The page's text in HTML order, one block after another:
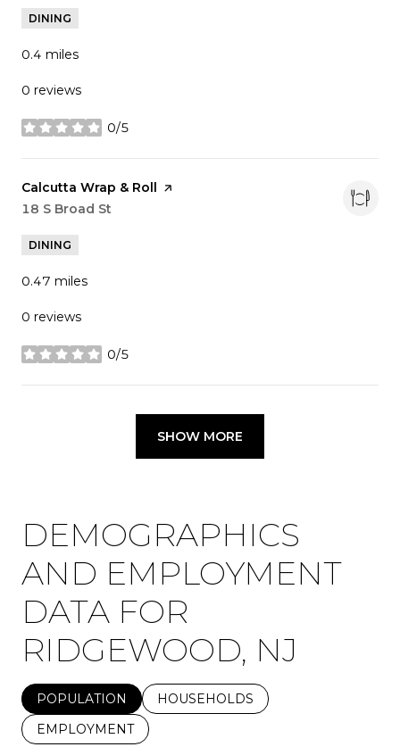
DINING
0.4 miles
0 reviews
0/5
stars
Visit the
Calcutta Wrap & Roll page on Yelp
Search
18 S Broad St
DINING
0.47 miles
0 reviews
0/5
stars
SHOW MORE
DEMOGRAPHICS
AND EMPLOYMENT
DATA FOR
RIDGEWOOD, NJ
POPULATION
HOUSEHOLDS
EMPLOYMENT